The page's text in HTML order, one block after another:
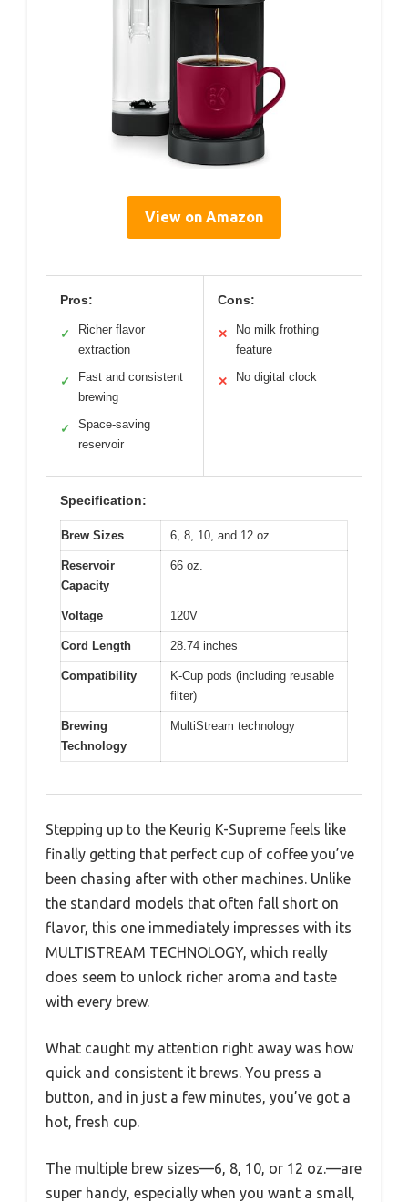
View on Amazon
Pros:
✓
Richer flavor
extraction
✓
Fast and consistent
brewing
✓
Space-saving
reservoir
Cons:
✕
No milk frothing
feature
✕ No digital clock
Specification:
Brew Sizes 6, 8, 10, and 12 oz.
Reservoir
Capacity
66 oz.
Voltage 120V
Cord Length 28.74 inches
Compatibility
K-Cup pods (including reusable
filter)
Brewing
Technology
MultiStream technology
Stepping up to the Keurig K-Supreme feels like
finally getting that perfect cup of coffee you’ve
been chasing after with other machines. Unlike
the standard models that often fall short on
flavor, this one immediately impresses with its
MULTISTREAM TECHNOLOGY, which really
does seem to unlock richer aroma and taste
with every brew.
What caught my attention right away was how
quick and consistent it brews. You press a
button, and in just a few minutes, you’ve got a
hot, fresh cup.
The multiple brew sizes—6, 8, 10, or 12 oz.—are
super handy, especially when you want a small,